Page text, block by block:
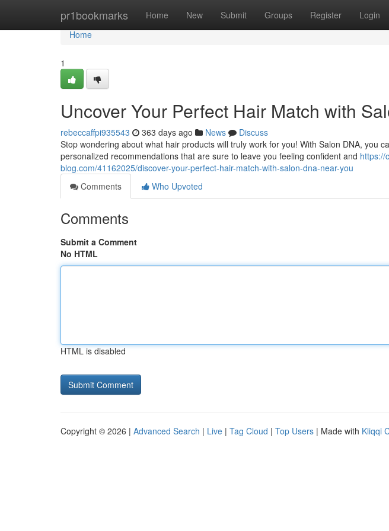
pr1bookmarks Home New Submit Groups Register Login
Home
Home
1
Uncover Your Perfect Hair Match with
rebeccaffpi935543 363 days ago News
Discuss
Stop wondering about what hair products will truly work for you! With Salon DNA, you
personalized recommendations that are sure to leave you feeling confident and https://
blog.com/41162025/discover-your-perfect-hair-match-with-salon-dna-near-you
Comments
Who Upvoted
Comments
Submit a Comment
No HTML
HTML is disabled
Copyright © 2026 | Advanced Search | Live | Tag Cloud | Top Users | Made with Kliqqi